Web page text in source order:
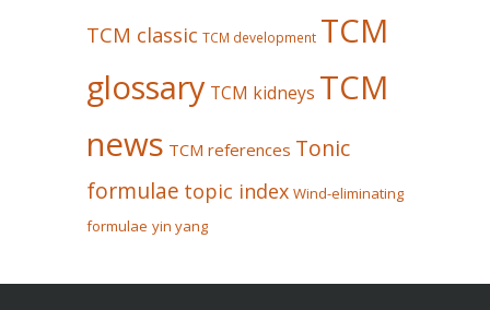
TCM classic TCM development TCM
glossary TCM kidneys TCM
news TCM references Tonic
formulae topic index Wind-eliminating
formulae yin yang